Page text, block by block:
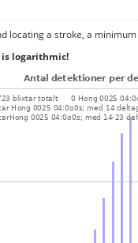
locating a stroke, a
is logarithmic!